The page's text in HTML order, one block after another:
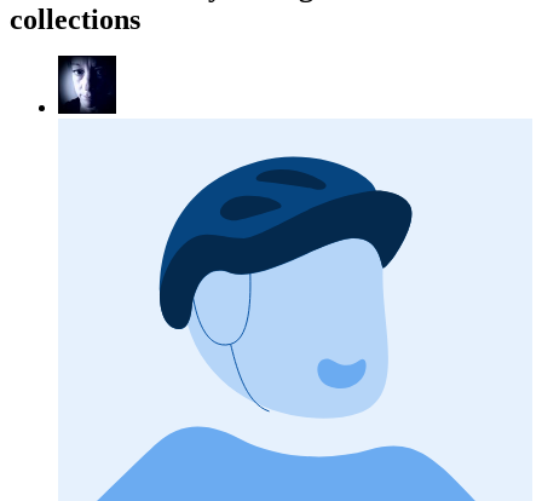
collections